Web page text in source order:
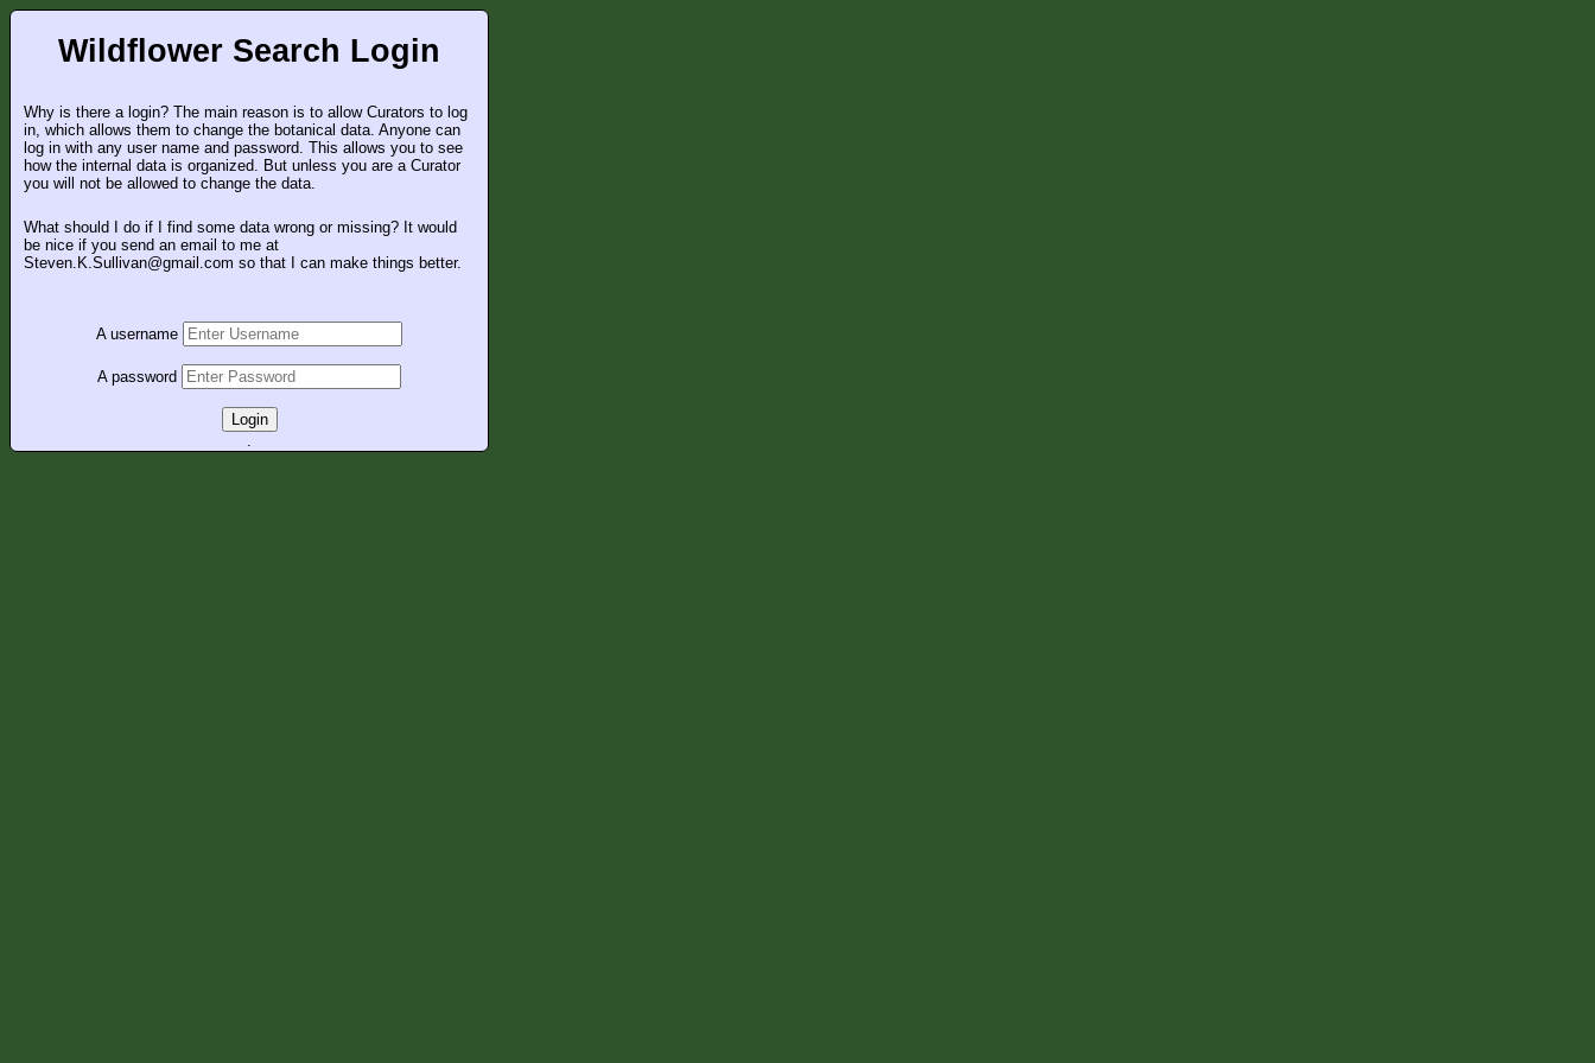
Wildflower Search Login
Why is there a login? The main reason is to allow Curators to log
in, which allows them to change the botanical data. Anyone can
log in with any user name and password. This allows you to see
how the internal data is organized. But unless you are a Curator
you will not be allowed to change the data.
What should I do if I find some data wrong or missing? It would
be nice if you send an email to me at
Steven.K.Sullivan@gmail.com so that I can make things better.
A username
A password
Login